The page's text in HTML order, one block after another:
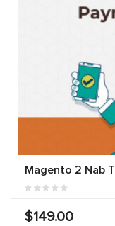
Magento 2 Nab
$149.00